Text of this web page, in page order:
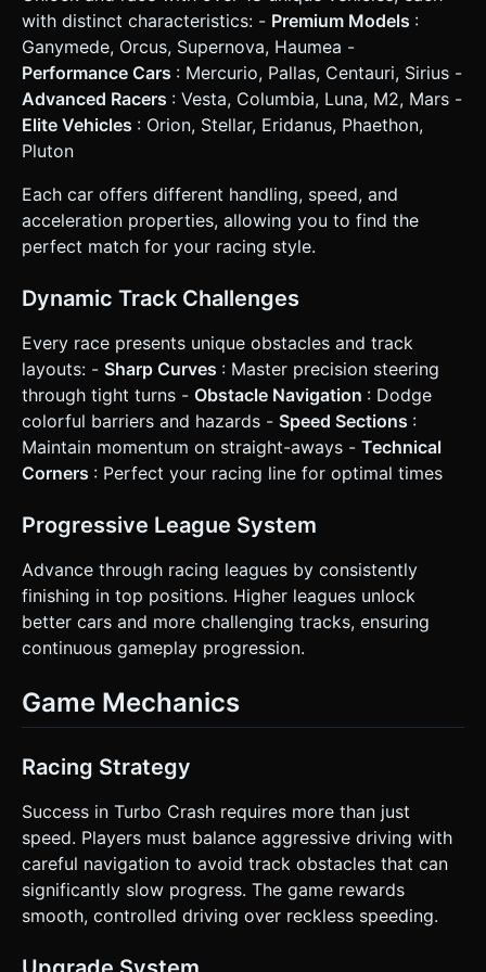
* **Orientation:** Landscape mode (force strict landscape
UI layout). * **Steering Controls:** * **Left Half of
Screen:** Tap/Hold to steer Left. * **Right Half of
Screen:** Tap/Hold to steer Right. * **Both/None:** Car
straightens out. * **Throttle:** Automatic acceleration
(Auto-gas) to simplify mobile play, but include a "Brake"
button (small virtual button in the bottom center) for sharp
turns. * **Visual Feedback:** * When steering, wheels
should visually turn. * Emit simple particle trails
sharply. * Flash the screen red briefly upon collision. * **UI
Layout:** * Top Left: Position indicator (1st/3rd). * Top
Right: Lap Counter (1/3) and Timer. * Center Screen
(Start/End): Large, touch-friendly "Start Race" and "Retry"
buttons (min height 60px). Do not ask for clarification. Do
task based on the given instructions.
with distinct characteristics: - Premium Models :
Ganymede, Orcus, Supernova, Haumea -
Performance Cars : Mercurio, Pallas, Centauri, Sirius -
Advanced Racers : Vesta, Columbia, Luna, M2, Mars -
Elite Vehicles : Orion, Stellar, Eridanus, Phaethon,
Pluton
Each car offers different handling, speed, and
acceleration properties, allowing you to find the
perfect match for your racing style.
Dynamic Track Challenges
Every race presents unique obstacles and track
layouts: - Sharp Curves : Master precision steering
through tight turns - Obstacle Navigation : Dodge
colorful barriers and hazards - Speed Sections :
Maintain momentum on straight-aways - Technical
Corners : Perfect your racing line for optimal times
Progressive League System
Advance through racing leagues by consistently
finishing in top positions. Higher leagues unlock
better cars and more challenging tracks, ensuring
continuous gameplay progression.
Game Mechanics
Racing Strategy
Success in Turbo Crash requires more than just
speed. Players must balance aggressive driving with
careful navigation to avoid track obstacles that can
significantly slow progress. The game rewards
smooth, controlled driving over reckless speeding.